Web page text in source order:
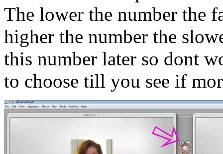
The lower the number the
higher the number the
this number later so dont
to choose till you see if